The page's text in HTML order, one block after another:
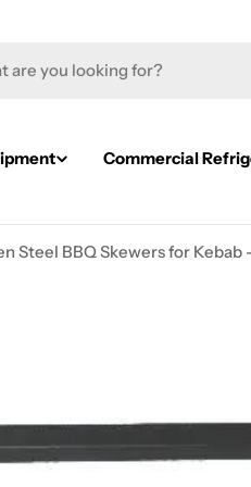
Commercial
Steel BBQ Skewers for